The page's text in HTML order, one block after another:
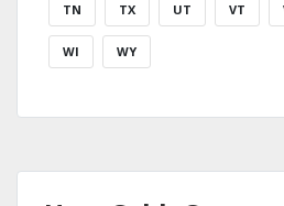
TN TX UT VT
WI WY